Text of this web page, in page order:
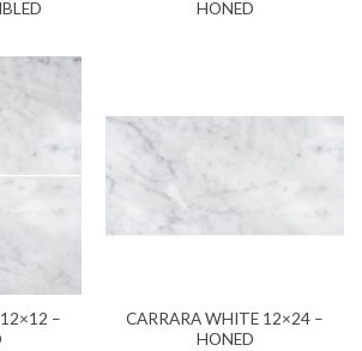
HONED
–
CARRARA WHITE 12×24 –
HONED